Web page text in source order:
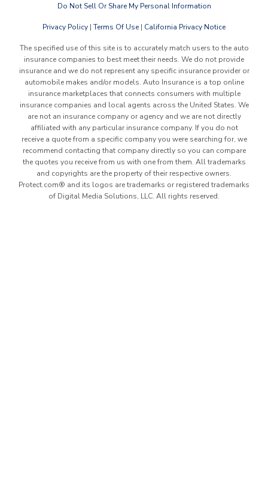
Do Not Sell Or Share My Personal Information
Privacy Policy | Terms Of Use | California Privacy Notice
The specified use of this site is to accurately match users to the auto
insurance companies to best meet their needs. We do not provide
insurance and we do not represent any specific insurance provider or
automobile makes and/or models. Auto Insurance is a top online
insurance marketplaces that connects consumers with multiple
insurance companies and local agents across the United States. We
are not an insurance company or agency and we are not directly
affiliated with any particular insurance company. If you do not
receive a quote from a specific company you were searching for, we
recommend contacting that company directly so you can compare
the quotes you receive from us with one from them. All trademarks
and copyrights are the property of their respective owners.
Protect.com® and its logos are trademarks or registered trademarks
of Digital Media Solutions, LLC. All rights reserved.